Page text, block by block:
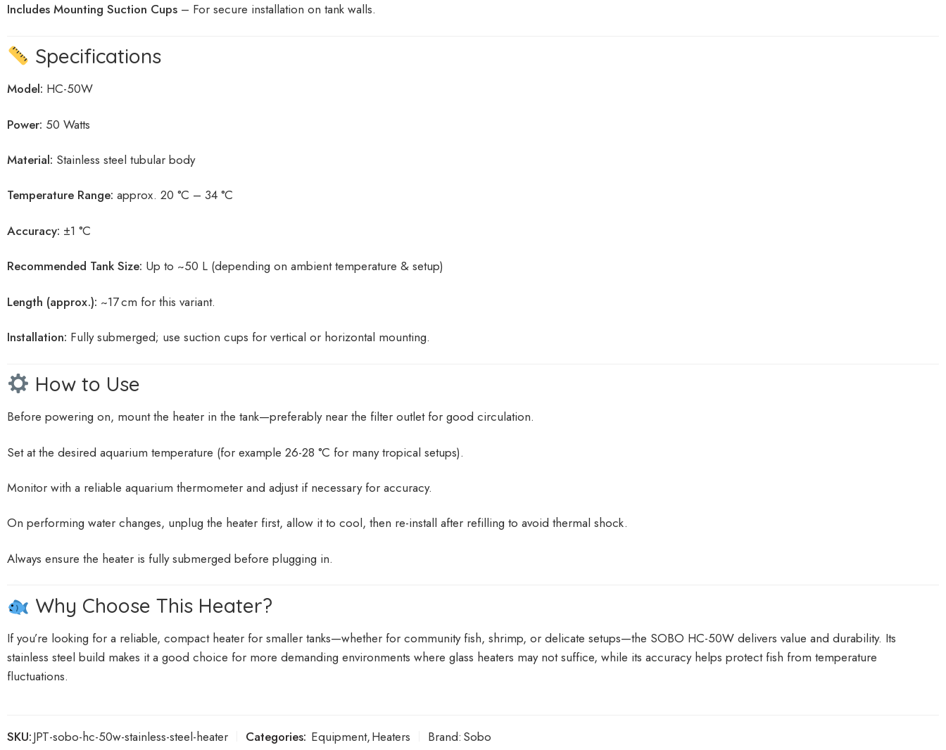
Includes Mounting Suction Cups – For secure installation on tank walls.
Specifications
Model: HC-50W
Power: 50 Watts
Material: Stainless steel tubular body
Temperature Range: approx. 20 °C – 34 °C
Accuracy: ±1 °C
Recommended Tank Size: Up to ~50 L (depending on ambient temperature & setup)
Length (approx.): ~17 cm for this variant.
Installation: Fully submerged; use suction cups for vertical or horizontal mounting.
How to Use
Before powering on, mount the heater in the tank—preferably near the filter outlet for good circulation.
Set at the desired aquarium temperature (for example 26-28 °C for many tropical setups).
Monitor with a reliable aquarium thermometer and adjust if necessary for accuracy.
On performing water changes, unplug the heater first, allow it to cool, then re-install after refilling to avoid thermal shock.
Always ensure the heater is fully submerged before plugging in.
Why Choose This Heater?
If you’re looking for a reliable, compact heater for smaller tanks—whether for community fish, shrimp, or delicate setups—the SOBO HC-50W delivers value and durability. Its
stainless steel build makes it a good choice for more demanding environments where glass heaters may not suffice, while its accuracy helps protect fish from temperature
fluctuations.
SKU:JPT-sobo-hc-50w-stainless-steel-heater Categories: Equipment,Heaters Brand: Sobo